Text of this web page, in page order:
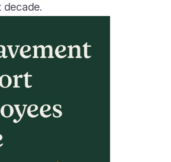
decade.